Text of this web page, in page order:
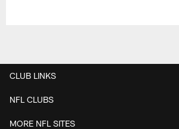
CLUB LINKS
NFL CLUBS
MORE NFL SITES